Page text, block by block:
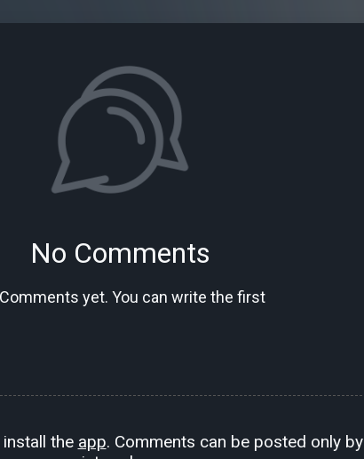
No Comments
yet. You can write the first
the app. Comments can be posted only by